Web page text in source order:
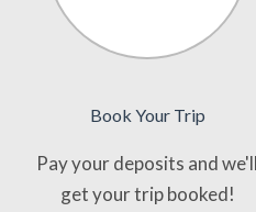
Book Your Trip
Pay your deposits and we'll
get your trip booked!